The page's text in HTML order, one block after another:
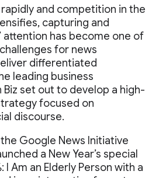
and competition in the
capturing and
attention has become one of
for news
differentiated
leading business
Biz set out to develop a high-
focused on
discourse.
Google News Initiative
a New Year’s special
I Am an Elderly Person with a